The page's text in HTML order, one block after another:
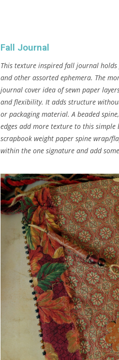
Fall Journal
This texture inspired fall journal holds
and other assorted ephemera. The
journal cover idea of sewn paper
and flexibility. It adds structure
or packaging material. A beaded
edges add more texture to this simple
scrapbook weight paper spine wrap/
within the one signature and add